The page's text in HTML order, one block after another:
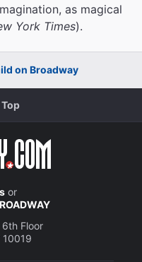
as magical
York Times).
on Broadway
or
Floor
10019